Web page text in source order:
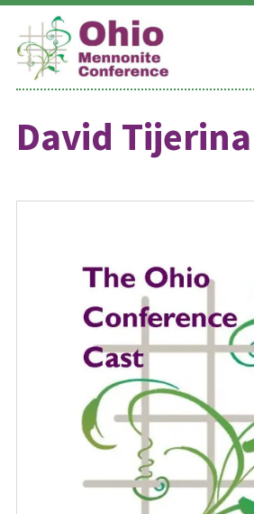
Skip
content
David Tijerina